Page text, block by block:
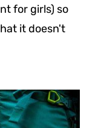
for girls) so
it doesn't